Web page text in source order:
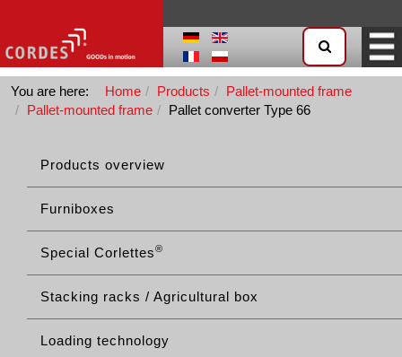
You are here: Home Products
Pallet-mounted frame
Pallet-mounted frame
Pallet converter Type 66
Products overview
Furniboxes
Special Corlettes®
Stacking racks / Agricultural box
Loading technology